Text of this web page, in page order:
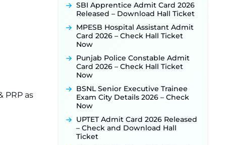
PRP as
Notification Out for 7,112 Posts;
Online Application Link to be
Activated Soon ‐New!
Punjab Verka Milkfed Deputy
Manager Recruitment 2026:
Online Application Link for 172
Posts Opens on August 5 ‐New!
RRC Eastern Railway Scouts &
Guides Recruitment 2026: Online
Application Window Opens on
August 7 for 15 Vacancies ‐
JSSC JTAACCE Para Teacher
Recruitment 2026: Online
Applications for 7299 Posts Begin
SBI Apprentice Admit Card 2026
Released – Download Hall Ticket
MPESB Hospital Assistant Admit
Card 2026 – Check Hall Ticket
Now
Punjab Police Constable Admit
Card 2026 – Check Hall Ticket
Now
BSNL Senior Executive Trainee
Exam City Details 2026 – Check
Now
UPTET Admit Card 2026 Released
– Check and Download Hall
Ticket